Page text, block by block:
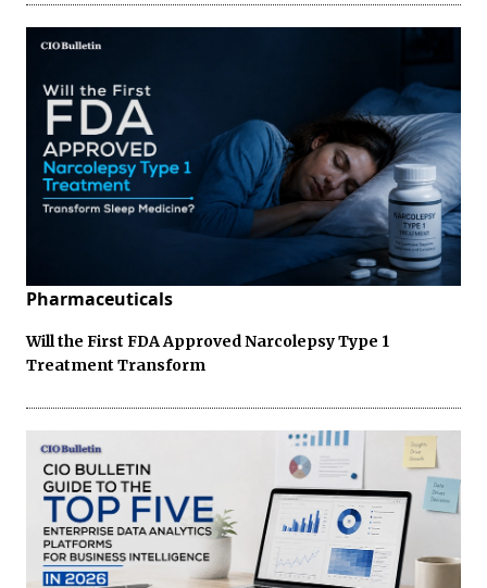
Pharmaceuticals
Will the First FDA Approved Narcolepsy Type 1
Treatment Transform